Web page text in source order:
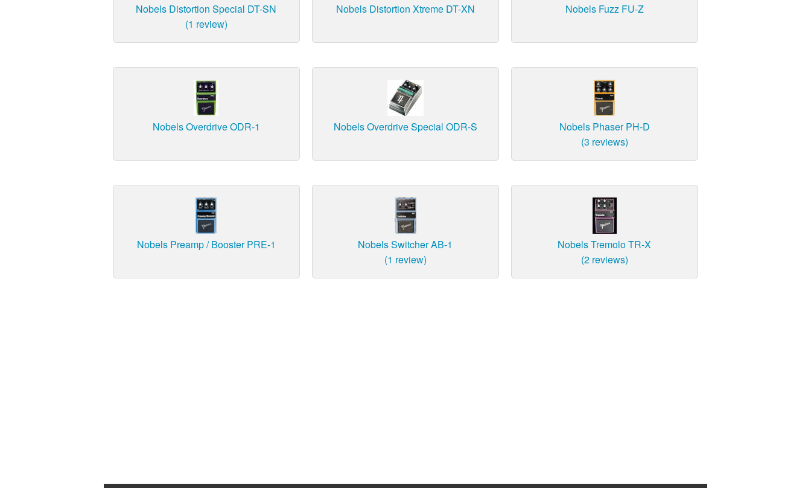
Nobels Distortion Special DT-SN
(1 review)
Nobels Distortion Xtreme DT-XN Nobels Fuzz FU-Z
Nobels Overdrive ODR-1 Nobels Overdrive Special ODR-S
Nobels Phaser PH-D
(3 reviews)
Nobels Preamp / Booster PRE-1
Nobels Switcher AB-1
(1 review)
Nobels Tremolo TR-X
(2 reviews)